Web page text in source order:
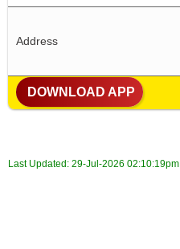
Address
DOWNLOAD APP
Last Updated: 29-Jul-2026 02:10:19pm